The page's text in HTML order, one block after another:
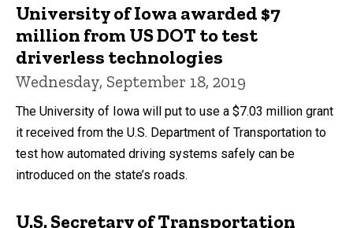
University of Iowa awarded $7
million from US DOT to test
driverless technologies
Wednesday, September 18, 2019
The University of Iowa will put to use a $7.03 million grant
it received from the U.S. Department of Transportation to
test how automated driving systems safely can be
introduced on the state’s roads.
U.S. Secretary of Transportation